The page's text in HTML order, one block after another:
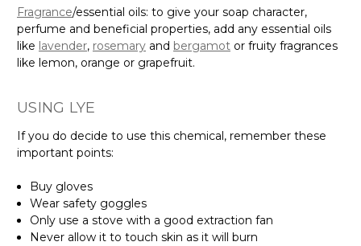
Fragrance/essential oils: to give your soap character,
perfume and beneficial properties, add any essential oils
like lavender, rosemary and bergamot or fruity fragrances
like lemon, orange or grapefruit.
USING LYE
If you do decide to use this chemical, remember these
important points:
Buy gloves
Wear safety goggles
Only use a stove with a good extraction fan
Never allow it to touch skin as it will burn